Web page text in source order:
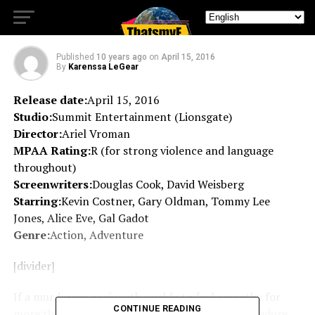
fall for the lure.
Published 10 years ago on April 15, 2016
By Karenssa LeGear
Release date:April 15, 2016
Studio:Summit Entertainment (Lionsgate)
Director:Ariel Vroman
MPAA Rating:R (for strong violence and language
throughout)
Screenwriters:Douglas Cook, David Weisberg
Starring:Kevin Costner, Gary Oldman, Tommy Lee
Jones, Alice Eve, Gal Gadot
Genre:Action, Adventure
[divider]
If a murderous sociopath unable to feel empathy for
CONTINUE READING